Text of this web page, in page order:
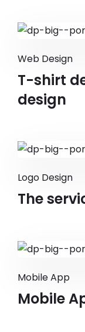
Web Design
T-shirt
design
Logo Design
The
Mobile App
Mobile